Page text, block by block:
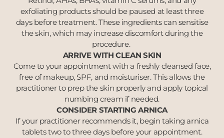
exfoliating products should be paused at least three
days before treatment. These ingredients can sensitise
the skin, which may increase discomfort during the
procedure.
ARRIVE WITH CLEAN SKIN
Come to your appointment with a freshly cleansed face,
free of makeup, SPF, and moisturiser. This allows the
practitioner to prep the skin properly and apply topical
numbing cream if needed.
CONSIDER STARTING ARNICA
If your practitioner recommends it, begin taking arnica
tablets two to three days before your appointment.